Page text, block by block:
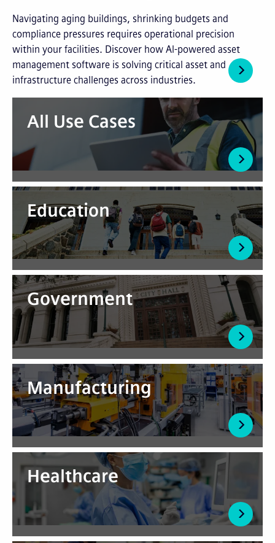
Navigating aging buildings, shrinking budgets and
compliance pressures requires operational precision
within your facilities. Discover how AI-powered asset
management software is solving critical asset and
infrastructure challenges across industries.
All Use Cases
Education
Government
Manufacturing
Healthcare